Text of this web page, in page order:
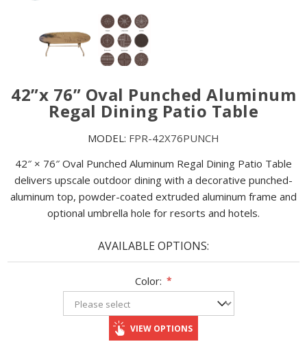
42”x 76” Oval Punched Aluminum
Regal Dining Patio Table
MODEL: FPR-42X76PUNCH
42″ × 76″ Oval Punched Aluminum Regal Dining Patio Table
delivers upscale outdoor dining with a decorative punched-
aluminum top, powder-coated extruded aluminum frame and
optional umbrella hole for resorts and hotels.
AVAILABLE OPTIONS:
Color: *
VIEW OPTIONS